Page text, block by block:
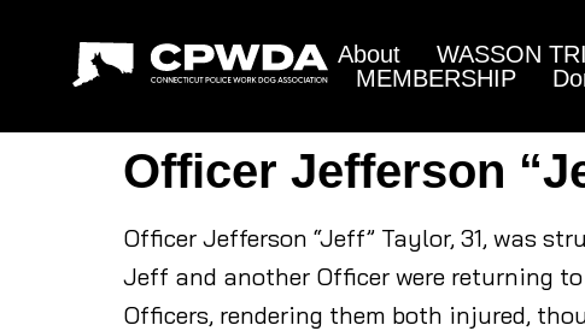
About WASSON
MEMBERSHIP
Officer Jefferson
Officer Jefferson “Jeff” Taylor, 31, was
Jeff and another Officer were returning
Officers, rendering them both injured,